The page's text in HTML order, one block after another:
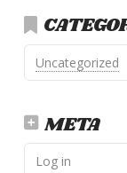
Uncategorized
META
Log in